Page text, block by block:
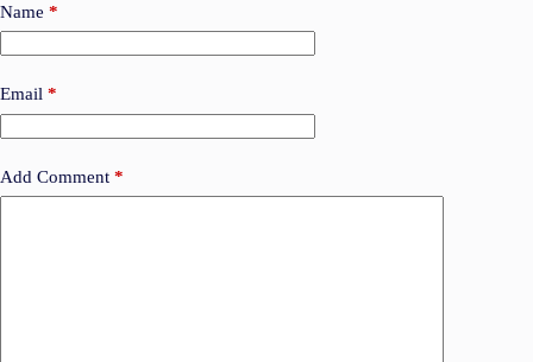
Name *
Email *
Add Comment *